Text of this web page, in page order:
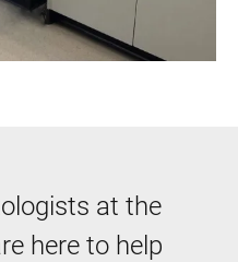
at the
here to help